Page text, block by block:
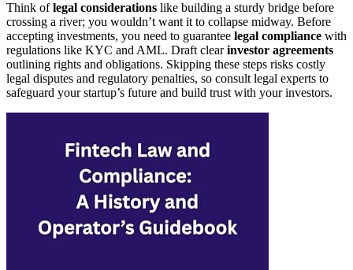
Think oflegal considerations like building a sturdy bridge before
crossing a river; you wouldn’t want it to collapse midway. Before
accepting investments, you need to guarantee legal compliance with
regulations like KYC and AML. Draft clearinvestor agreements
outlining rights and obligations. Skipping these steps risks costly
legal disputes and regulatory penalties, so consult legal experts to
safeguard your startup’s future and build trust with your investors.